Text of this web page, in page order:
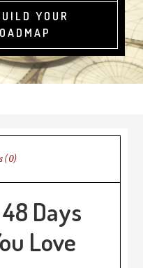
YOUR
(0)
Days
Love